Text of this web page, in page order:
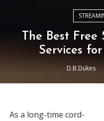
The Best
Services
D.B.Dukes
As a long-time cord-